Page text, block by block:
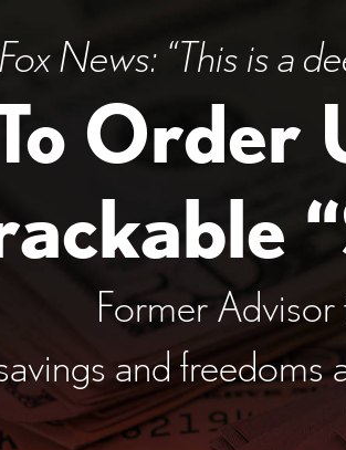
Fox News: “This is a
Order
Former
and